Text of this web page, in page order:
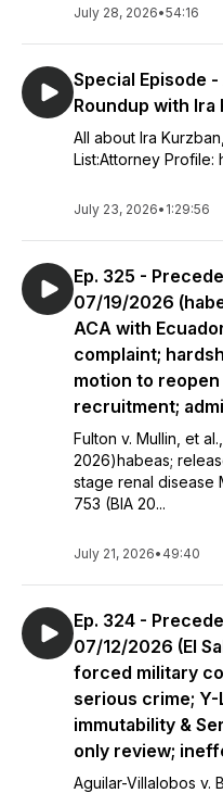
July 28, 2026•54:16
Special Episode
Roundup with
All about Ira
List:Attorney Profile:
July 23, 2026• 1:29:56
Ep. 325 -
07/19/2026
ACA with
complaint;
motion to
recruitment;
Fulton v. Mullin, et
2026)habeas;
stage renal disease
753 (BIA 20...
July 21, 2026• 49:40
Ep. 324 -
07/12/2026 (El
forced military
serious crime;
immutability &
only review;
Aguilar-Villalobos v.